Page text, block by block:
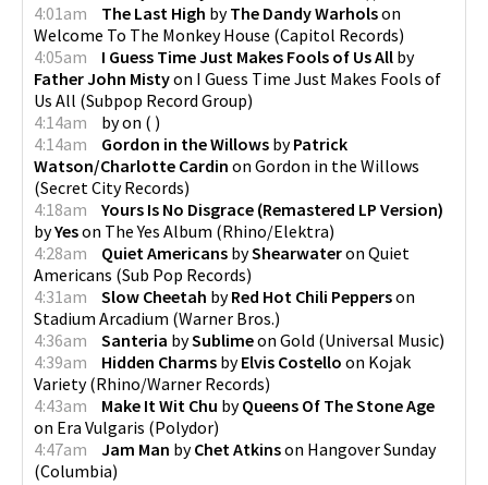
4:01am
The Last High byThe Dandy Warholson
Welcome To The Monkey House (Capitol Records)
4:05am
I Guess Time Just Makes Fools of Us All by
Father John Mistyon I Guess Time Just Makes Fools of
Us All (Subpop Record Group)
4:14am
byon ( )
4:14am
Gordon in the Willows byPatrick
Watson/Charlotte Cardin on Gordon in the Willows
(Secret City Records)
4:18am
Yours Is No Disgrace (Remastered LP Version)
byYeson The Yes Album (Rhino/Elektra)
4:28am
Quiet Americans byShearwateron Quiet
Americans (Sub Pop Records)
4:31am
Slow Cheetah byRed Hot Chili Pepperson
Stadium Arcadium (Warner Bros.)
4:36am
Santeria bySublimeon Gold (Universal Music)
4:39am
Hidden Charms byElvis Costello on Kojak
Variety(Rhino/Warner Records)
4:43am
Make It Wit Chu byQueens Of The Stone Age
on Era Vulgaris (Polydor)
4:47am
Jam Man byChet Atkinson Hangover Sunday
(Columbia)